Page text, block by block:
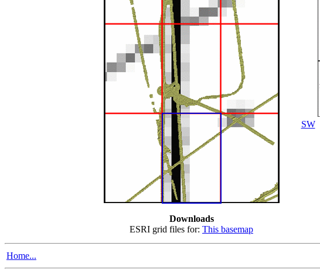
Downloads
ESRI grid files for: This basemap
SW
Home...